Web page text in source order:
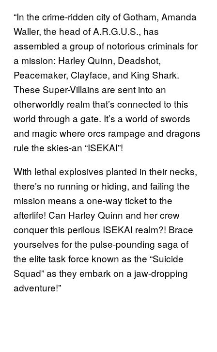
“In the crime-ridden city of Gotham, Amanda
Waller, the head of A.R.G.U.S., has
assembled a group of notorious criminals for
a mission: Harley Quinn, Deadshot,
Peacemaker, Clayface, and King Shark.
These Super-Villains are sent into an
otherworldly realm that’s connected to this
world through a gate. It’s a world of swords
and magic where orcs rampage and dragons
rule the skies-an “ISEKAI”!
With lethal explosives planted in their necks,
there’s no running or hiding, and failing the
mission means a one-way ticket to the
afterlife! Can Harley Quinn and her crew
conquer this perilous ISEKAI realm?! Brace
yourselves for the pulse-pounding saga of
the elite task force known as the “Suicide
Squad” as they embark on a jaw-dropping
adventure!”